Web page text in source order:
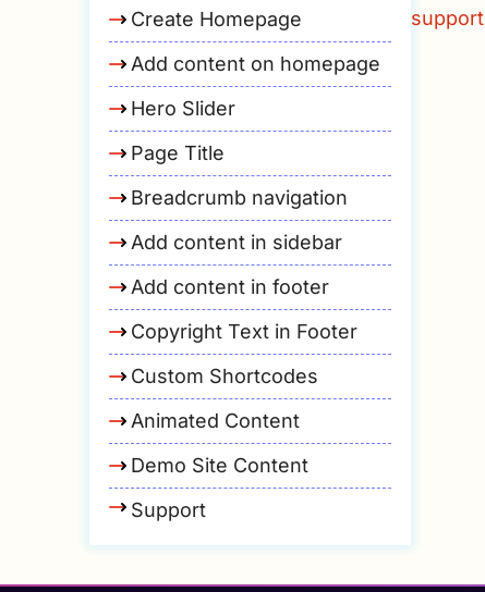
Create Homepage
Add content on homepage
Hero Slider
Page Title
Breadcrumb navigation
Add content in sidebar
Add content in footer
Copyright Text in Footer
Custom Shortcodes
Animated Content
Demo Site Content
Support